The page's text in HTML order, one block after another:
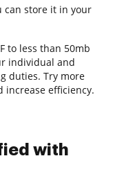
can store it in your
to less than 50mb
individual and
duties. Try more
increase efficiency.
with